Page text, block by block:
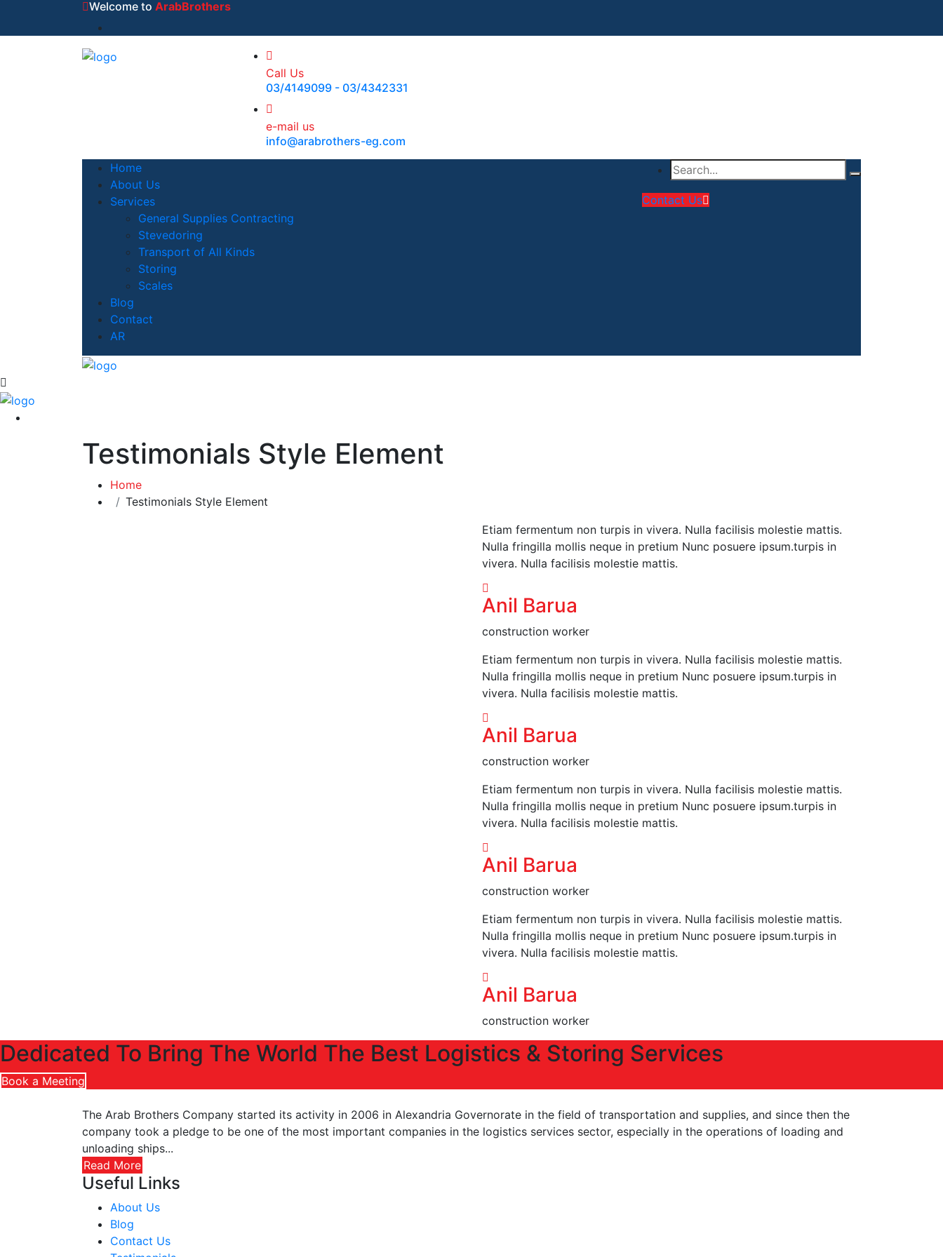
Welcome to ArabBrothers
Call Us
03/4149099 - 03/4342331
e-mail us
info@arabrothers-eg.com
Home
About Us
Services
General Supplies Contracting
Stevedoring
Transport of All Kinds
Storing
Scales
Blog
Contact
AR
Contact Us
Testimonials Style Element
Home
Testimonials Style Element
Etiam fermentum non turpis in vivera. Nulla facilisis molestie mattis.
Nulla fringilla mollis neque in pretium Nunc posuere ipsum.turpis in
vivera. Nulla facilisis molestie mattis.
Anil Barua
construction worker
Etiam fermentum non turpis in vivera. Nulla facilisis molestie mattis.
Nulla fringilla mollis neque in pretium Nunc posuere ipsum.turpis in
vivera. Nulla facilisis molestie mattis.
Anil Barua
construction worker
Etiam fermentum non turpis in vivera. Nulla facilisis molestie mattis.
Nulla fringilla mollis neque in pretium Nunc posuere ipsum.turpis in
vivera. Nulla facilisis molestie mattis.
Anil Barua
construction worker
Etiam fermentum non turpis in vivera. Nulla facilisis molestie mattis.
Nulla fringilla mollis neque in pretium Nunc posuere ipsum.turpis in
vivera. Nulla facilisis molestie mattis.
Anil Barua
construction worker
Dedicated To Bring The World The Best Logistics & Storing Services
Book a Meeting
The Arab Brothers Company started its activity in 2006 in Alexandria Governorate in the field of transportation and supplies, and since then the
company took a pledge to be one of the most important companies in the logistics services sector, especially in the operations of loading and
unloading ships...
Read More
Useful Links
About Us
Blog
Contact Us